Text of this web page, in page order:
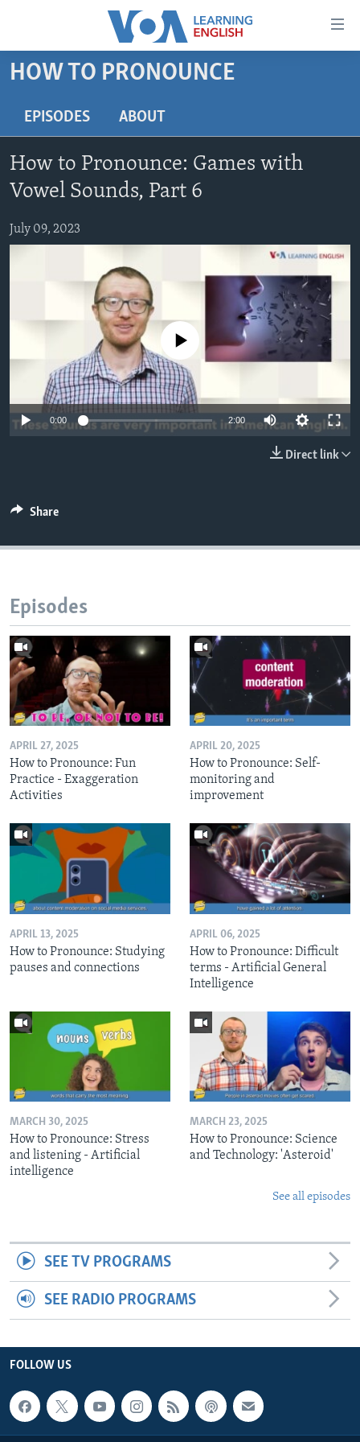
Accessibility
Skip
content
to
main
Skip
to
BEGINNING LEVEL
ADVANCED LEVEL
US HISTORY
VIDEO
HOW TO PRONOUNCE
EPISODES ABOUT
How to Pronounce: Games with
Vowel Sounds, Part 6
July 09, 2023
No media source currently available
0:00 2:00
Direct link
Share
Episodes
APRIL 27, 2025
How to Pronounce: Fun
Practice - Exaggeration
Activities
APRIL 20, 2025
How to Pronounce: Self-
monitoring and
improvement
APRIL 13, 2025
How to Pronounce: Studying
pauses and connections
APRIL 06, 2025
How to Pronounce: Difficult
terms - Artificial General
Intelligence
MARCH 30, 2025
How to Pronounce: Stress
and listening - Artificial
intelligence
MARCH 23, 2025
How to Pronounce: Science
and Technology: 'Asteroid'
See all episodes
SEE TV PROGRAMS
SEE RADIO PROGRAMS
FOLLOW US